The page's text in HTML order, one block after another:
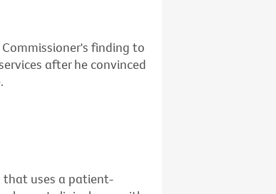
finding to
after he convinced
that uses a patient-